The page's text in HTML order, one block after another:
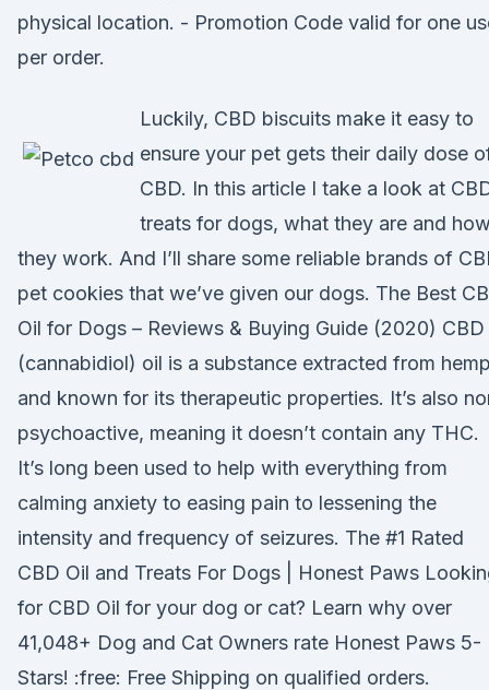
physical location. - Promotion Code valid for one
per order.
Luckily, CBD biscuits make it easy to
ensure your pet gets their daily dose
CBD. In this article I take a look at
treats for dogs, what they are and how
they work. And I’ll share some reliable brands of
pet cookies that we’ve given our dogs. The Best
Oil for Dogs – Reviews & Buying Guide (2020) CBD
(cannabidiol) oil is a substance extracted from hemp
and known for its therapeutic properties. It’s also
psychoactive, meaning it doesn’t contain any THC.
It’s long been used to help with everything from
calming anxiety to easing pain to lessening the
intensity and frequency of seizures. The #1 Rated
CBD Oil and Treats For Dogs | Honest Paws
for CBD Oil for your dog or cat? Learn why over
41,048+ Dog and Cat Owners rate Honest Paws 5-
Stars! :free: Free Shipping on qualified orders.